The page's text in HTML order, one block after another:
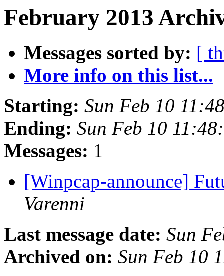
February 2013
Messages sorted by: [
More info on this list...
Starting: Sun Feb 10
Ending: Sun Feb 10
Messages: 1
[Winpcap-announce]
Varenni
Last message date: Sun
Archived on: Sun Feb 10